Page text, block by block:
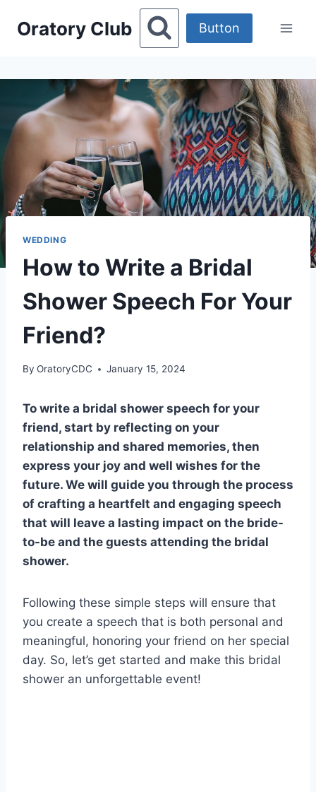
Oratory Club Button
WEDDING
How to Write a Bridal
Shower Speech For Your
Friend?
By OratoryCDC January 15, 2024
To write a bridal shower speech for your
friend, start by reflecting on your
relationship and shared memories, then
express your joy and well wishes for the
future. We will guide you through the process
of crafting a heartfelt and engaging speech
that will leave a lasting impact on the bride-
to-be and the guests attending the bridal
shower.
Following these simple steps will ensure that
you create a speech that is both personal and
meaningful, honoring your friend on her special
day. So, let’s get started and make this bridal
shower an unforgettable event!